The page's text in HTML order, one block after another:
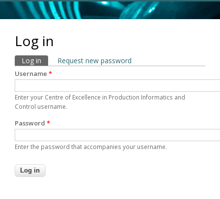
Log in
Primary tabs
Log in (active tab)
Request new password
Username *
Enter your Centre of Excellence in Production Informatics and
Control username.
Password *
Enter the password that accompanies your username.